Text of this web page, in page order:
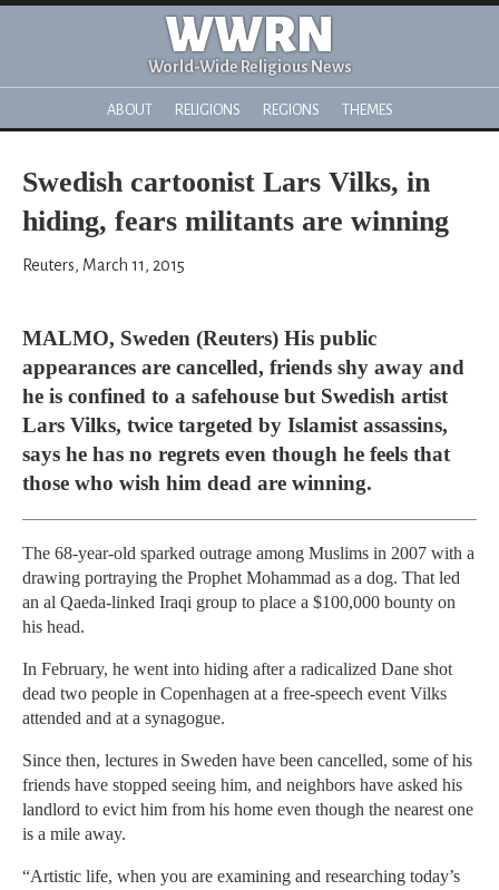
WWRN
World-Wide Religious News
ABOUT RELIGIONS REGIONS THEMES
Swedish cartoonist Lars Vilks, in
hiding, fears militants are winning
Reuters, March 11, 2015
MALMO, Sweden (Reuters) His public
appearances are cancelled, friends shy away and
he is confined to a safehouse but Swedish artist
Lars Vilks, twice targeted by Islamist assassins,
says he has no regrets even though he feels that
those who wish him dead are winning.
The 68-year-old sparked outrage among Muslims in 2007 with a
drawing portraying the Prophet Mohammad as a dog. That led
an al Qaeda-linked Iraqi group to place a $100,000 bounty on
his head.
In February, he went into hiding after a radicalized Dane shot
dead two people in Copenhagen at a free-speech event Vilks
attended and at a synagogue.
Since then, lectures in Sweden have been cancelled, some of his
friends have stopped seeing him, and neighbors have asked his
landlord to evict him from his home even though the nearest one
is a mile away.
“Artistic life, when you are examining and researching today’s